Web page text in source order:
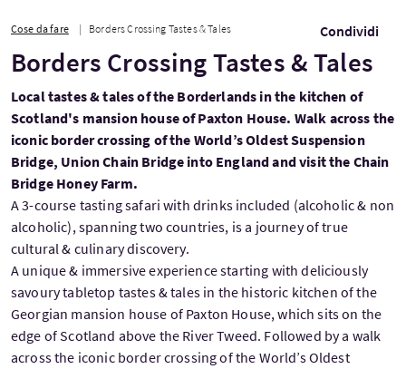
Cose da fare Borders Crossing Tastes & Tales Condividi
Borders Crossing Tastes & Tales
Local tastes & tales of the Borderlands in the kitchen of
Scotland's mansion house of Paxton House. Walk across the
iconic border crossing of the World’s Oldest Suspension
Bridge, Union Chain Bridge into England and visit the Chain
Bridge Honey Farm.
A 3-course tasting safari with drinks included (alcoholic & non
alcoholic), spanning two countries, is a journey of true
cultural & culinary discovery.
A unique & immersive experience starting with deliciously
savoury tabletop tastes & tales in the historic kitchen of the
Georgian mansion house of Paxton House, which sits on the
edge of Scotland above the River Tweed. Followed by a walk
across the iconic border crossing of the World’s Oldest